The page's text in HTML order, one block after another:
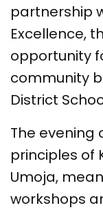
partnership
Excellence,
opportunity
community
District
The evening
principles of
Umoja,
workshops